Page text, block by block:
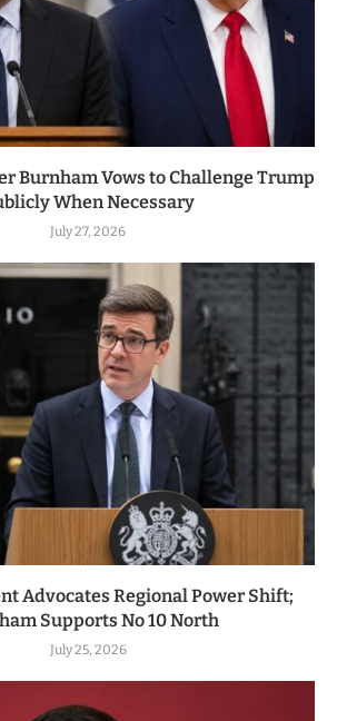
Burnham Vows to Challenge Trump
When Necessary
July 27, 2026
Advocates Regional Power Shift;
Supports No 10 North
July 25, 2026